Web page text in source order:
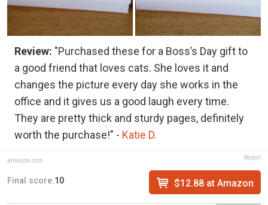
Review: "Purchased these for a Boss’s Day gift to
a good friend that loves cats. She loves it and
changes the picture every day she works in the
office and it gives us a good laugh every time.
They are pretty thick and sturdy pages, definitely
worth the purchase!" - Katie D.
amazon.com Report
Final score:10 $12.88 at Amazon